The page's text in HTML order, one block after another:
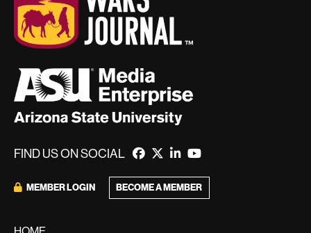
FIND US ON SOCIAL
MEMBER LOGIN BECOME A MEMBER